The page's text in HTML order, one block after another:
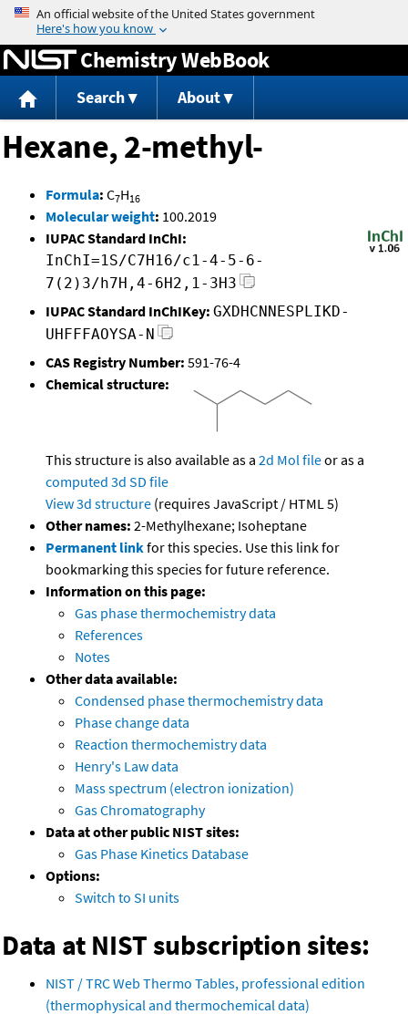
Jump to content
Chemistry WebBook
Search About
Hexane, 2-methyl-
Formula: C7H16
Molecular weight: 100.2019
IUPAC Standard InChI:
InChI=1S/C7H16/c1-4-5-6-
7(2)3/h7H,4-6H2,1-3H3
IUPAC Standard InChIKey: GXDHCNNESPLIKD-
UHFFFAOYSA-N
CAS Registry Number: 591-76-4
Chemical structure:
This structure is also available as a 2d Mol fileor as a
computed 3d SD file
View 3d structure (requires JavaScript / HTML 5)
Other names: 2-Methylhexane; Isoheptane
Permanent linkfor this species. Use this link for
bookmarking this species for future reference.
Information on this page:
Gas phase thermochemistry data
References
Notes
Other data available:
Condensed phase thermochemistry data
Phase change data
Reaction thermochemistry data
Henry's Law data
Mass spectrum (electron ionization)
Gas Chromatography
Data at other public NIST sites:
Gas Phase Kinetics Database
Options:
Switch to SI units
Data at NIST subscription sites:
NIST / TRC Web Thermo Tables, professional edition
(thermophysical and thermochemical data)